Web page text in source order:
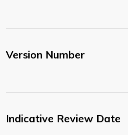
Version Number
Indicative Review Date